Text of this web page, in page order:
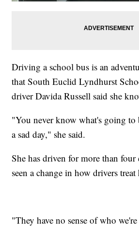
Driving a school bus is an
that South Euclid Lyndhurst
driver Davida Russell said she
"You never know what's going to
a sad day," she said.
She has driven for more than four
seen a change in how drivers treat
"They have no sense of who